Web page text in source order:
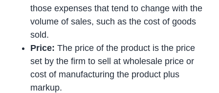
those expenses that tend to change with the
volume of sales, such as the cost of goods
sold.
Price: The price of the product is the price
set by the firm to sell at wholesale price or
cost of manufacturing the product plus
markup.